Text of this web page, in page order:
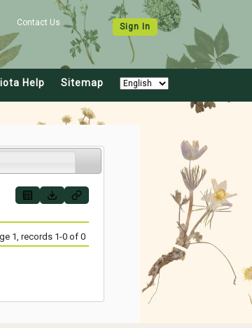
Contact Us Sign In
Help Sitemap
1, records 1-0 of 0